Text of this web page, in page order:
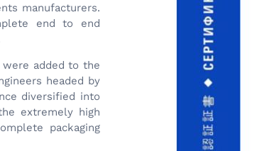
manufacturers.
end to end
were added to the
headed by
diversified into
extremely high
packaging